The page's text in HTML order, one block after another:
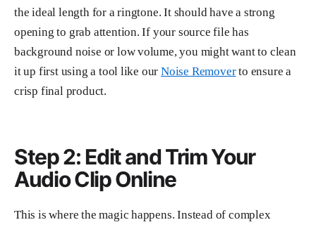
the ideal length for a ringtone. It should have a strong
opening to grab attention. If your source file has
background noise or low volume, you might want to clean
it up first using a tool like ourNoise Removerto ensure a
crisp final product.
Step 2: Edit and Trim Your
Audio Clip Online
This is where the magic happens. Instead of complex